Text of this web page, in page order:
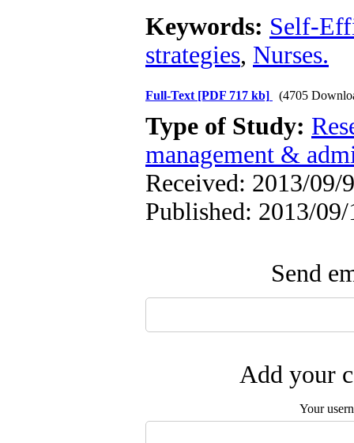
Keywords: Self-
strategies, Nurses.
Full-Text [PDF 717 kb] (4705
Type of Study:
management &
Received: 2013/09/
Published: 2013/09/
Send
Add your
Your